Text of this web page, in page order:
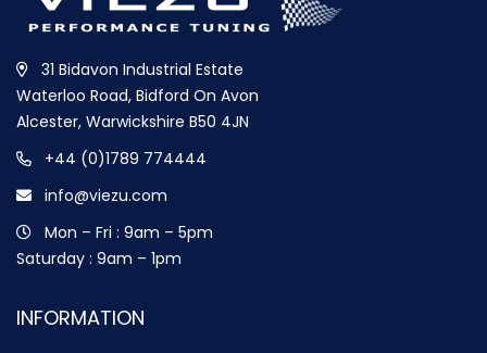
31 Bidavon Industrial Estate
Waterloo Road, Bidford On Avon
Alcester, Warwickshire B50 4JN
+44 (0)1789 774444
info@viezu.com
Mon – Fri : 9am – 5pm
Saturday : 9am – 1pm
INFORMATION